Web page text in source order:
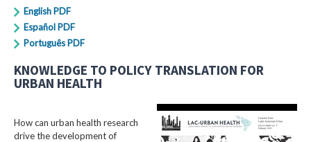
English PDF
Español PDF
Português PDF
KNOWLEDGE TO POLICY TRANSLATION FOR
URBAN HEALTH
How can urban health research
drive the development of